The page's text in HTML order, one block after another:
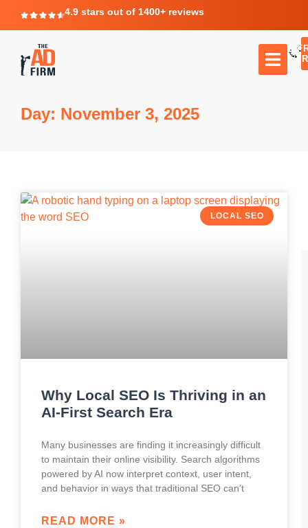
4.9 stars out of 1400+ reviews
Day: November 3, 2025
LOCAL SEO
Why Local SEO Is Thriving in an
AI-First Search Era
Many businesses are finding it increasingly difficult
to maintain their online visibility. Search algorithms
powered by AI now interpret context, user intent,
and behavior in ways that traditional SEO can’t
READ MORE »